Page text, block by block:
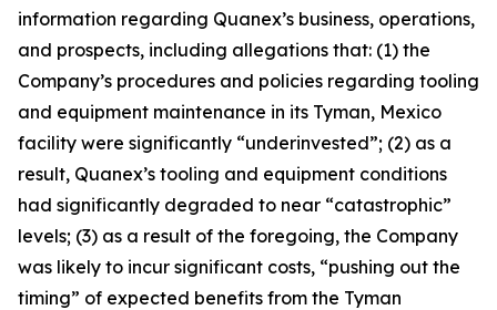
information regarding Quanex’s business, operations,
and prospects, including allegations that: (1) the
Company’s procedures and policies regarding tooling
and equipment maintenance in its Tyman, Mexico
facility were significantly “underinvested”; (2) as a
result, Quanex’s tooling and equipment conditions
had significantly degraded to near “catastrophic”
levels; (3) as a result of the foregoing, the Company
was likely to incur significant costs, “pushing out the
timing” of expected benefits from the Tyman